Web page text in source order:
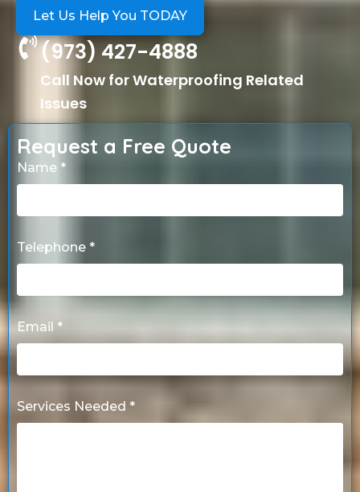
Let Us Help You TODAY
(973) 427-4888
Call Now for Waterproofing Related
Issues
Name *
Telephone *
Email *
Services Needed *
Request a Free Quote